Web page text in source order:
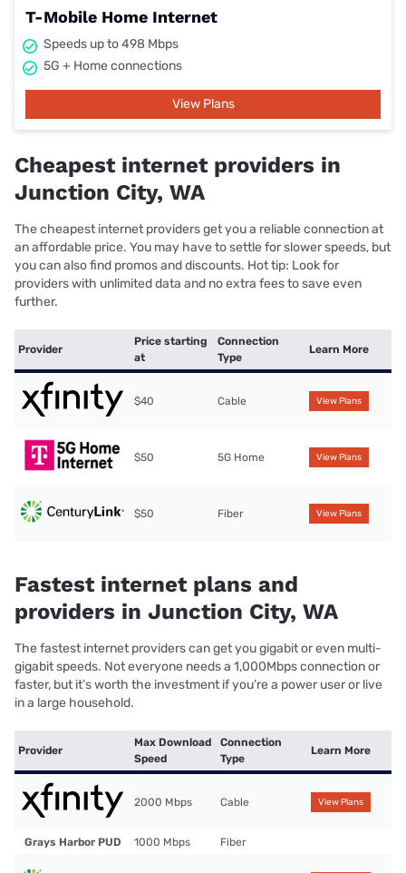
T-Mobile Home Internet
Speeds up to 498 Mbps
5G + Home connections
View Plans
Cheapest internet providers in
Junction City, WA
The cheapest internet providers get you a reliable connection at
an affordable price. You may have to settle for slower speeds, but
you can also find promos and discounts. Hot tip: Look for
providers with unlimited data and no extra fees to save even
further.
Provider
Price starting
at
Connection
Type
Learn More
$40 Cable View Plans
$50 5G Home View Plans
$50 Fiber View Plans
Fastest internet plans and
providers in Junction City, WA
The fastest internet providers can get you gigabit or even multi-
gigabit speeds. Not everyone needs a 1,000Mbps connection or
faster, but it’s worth the investment if you’re a power user or live
in a large household.
Provider
Max Download
Speed
Connection
Type
Learn More
2000 Mbps Cable View Plans
Grays Harbor PUD 1000 Mbps Fiber